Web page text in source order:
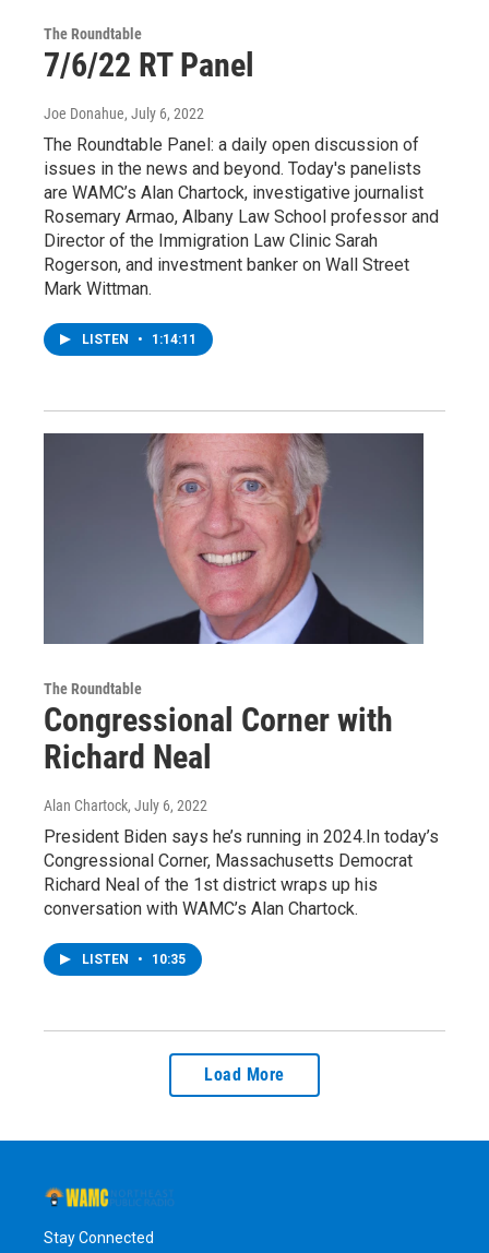
The Roundtable
7/6/22 RT Panel
Joe Donahue, July 6, 2022
The Roundtable Panel: a daily open discussion of
issues in the news and beyond. Today's panelists
are WAMC’s Alan Chartock, investigative journalist
Rosemary Armao, Albany Law School professor and
Director of the Immigration Law Clinic Sarah
Rogerson, and investment banker on Wall Street
Mark Wittman.
LISTEN • 1:14:11
The Roundtable
Congressional Corner with
Richard Neal
Alan Chartock, July 6, 2022
President Biden says he’s running in 2024.In today’s
Congressional Corner, Massachusetts Democrat
Richard Neal of the 1st district wraps up his
conversation with WAMC’s Alan Chartock.
LISTEN • 10:35
Load More
Stay Connected